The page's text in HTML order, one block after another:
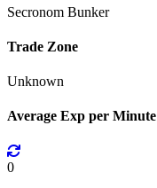
Secronom Bunker
Trade Zone
Unknown
Average Exp per Minute
0